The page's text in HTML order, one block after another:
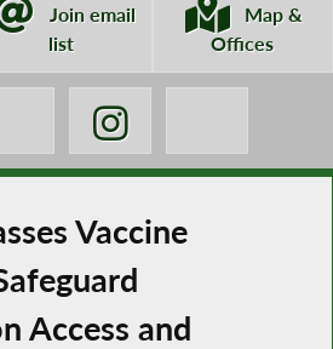
Join email
list
Map &
Offices
Vaccine
Access and